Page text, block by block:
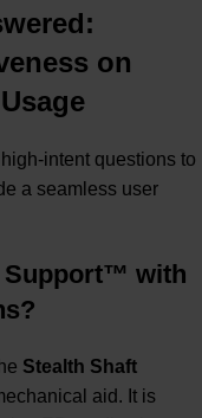
on
intent questions to
a seamless user
Support™ with
Stealth Shaft
aid. It is